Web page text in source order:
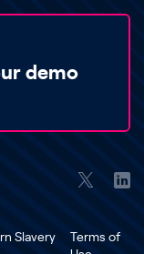
demo
Slavery
Terms of